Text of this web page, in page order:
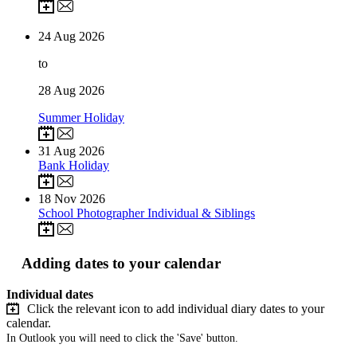
24 Aug 2026
to
28 Aug 2026
Summer Holiday
31 Aug 2026
Bank Holiday
18 Nov 2026
School Photographer Individual & Siblings
Adding dates to your calendar
Individual dates
Click the relevant icon to add individual diary dates to your
calendar.
In Outlook you will need to click the 'Save' button.